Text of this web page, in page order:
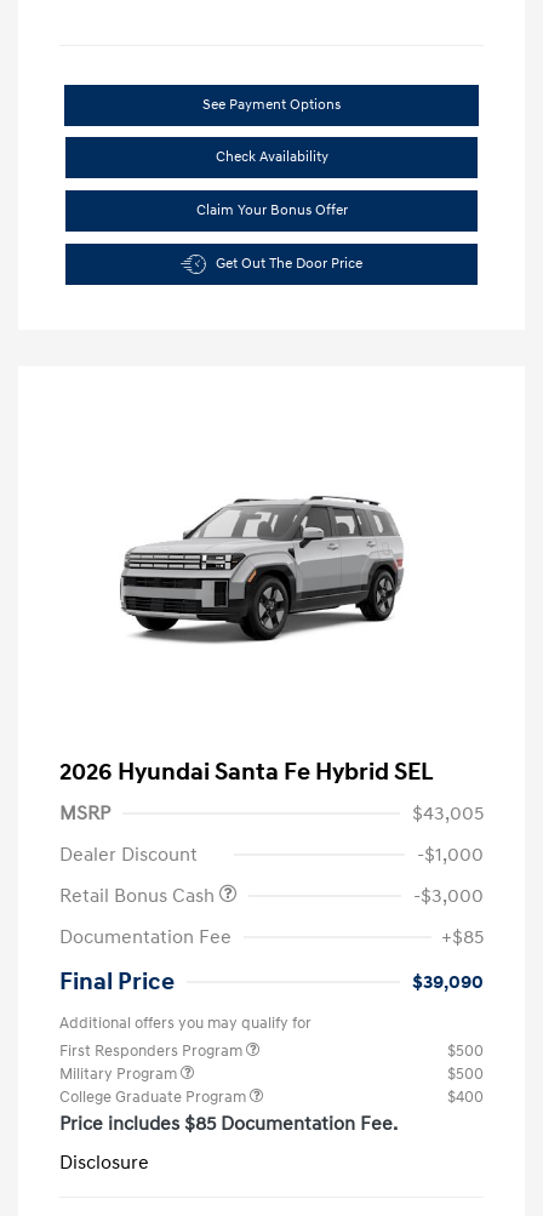
See Payment Options
Check Availability
Claim Your Bonus Offer
Get Out The Door Price
2026 Hyundai Santa Fe Hybrid SEL
MSRP
$43,005
Dealer Discount
-$1,000
Retail Bonus Cash
-$3,000
Documentation Fee
+$85
Final Price $39,090
Additional offers you may qualify for
First Responders Program
$500
Military Program
$500
College Graduate Program
$400
Price includes $85 Documentation Fee.
Disclosure